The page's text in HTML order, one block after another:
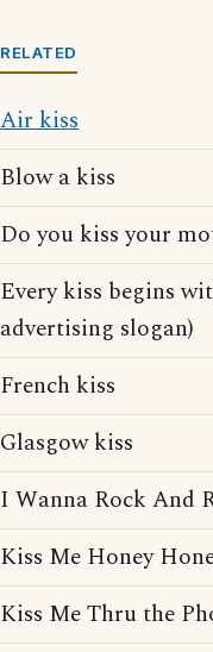
RELATED
Air kiss
Blow a kiss
Do you kiss your
Every kiss begins
advertising slogan)
French kiss
Glasgow kiss
I Wanna Rock And
Kiss Me Honey
Kiss Me Thru the